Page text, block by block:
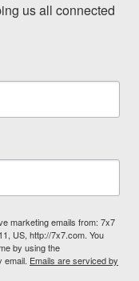
us all connected
marketing emails from: 7x7
US, http://7x7.com. You
by using the
email. Emails are serviced by